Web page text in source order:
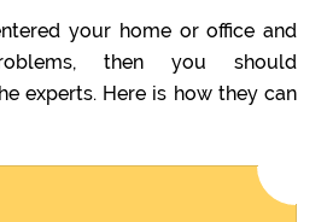
your home or office and
then you should
experts. Here is how they can